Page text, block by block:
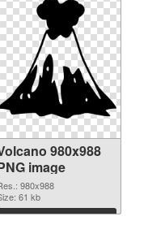
980x988
image
980x988
61 kb
Download